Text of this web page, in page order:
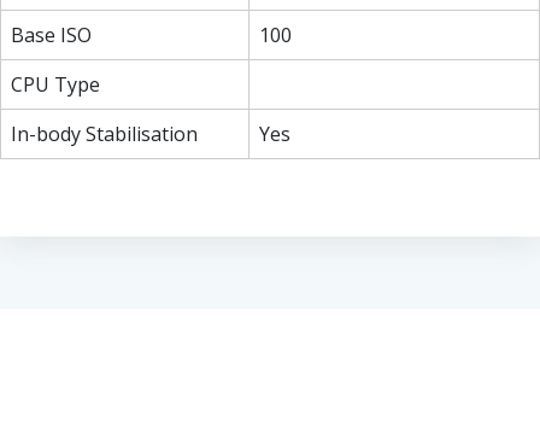
Base ISO
100
CPU Type
In-body Stabilisation
Yes